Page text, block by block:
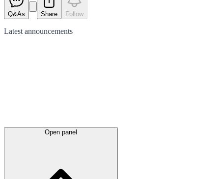
Q&As Share Follow
Latest announcements
Open panel